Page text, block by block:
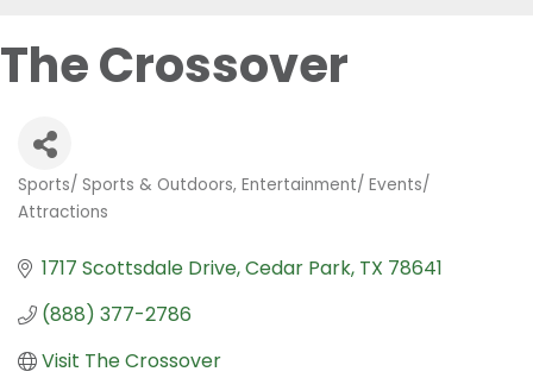
The Crossover
Categories
Sports/ Sports & Outdoors Entertainment/ Events/
Attractions
1717 Scottsdale Drive Cedar Park TX 78641
(888) 377-2786
Visit The Crossover